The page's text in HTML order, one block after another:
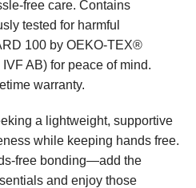
free care. Contains
tested for harmful
100 by OEKO-TEX®
AB) for peace of mind.
warranty.
a lightweight, supportive
while keeping hands free.
free bonding—add the
and enjoy those